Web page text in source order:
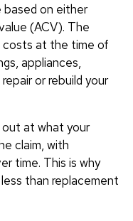
based on either
(ACV). The
costs at the time of
appliances,
or rebuild your
out at what your
claim, with
time. This is why
than replacement